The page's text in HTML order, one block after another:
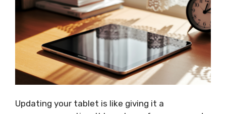
Updating your tablet is like giving it a